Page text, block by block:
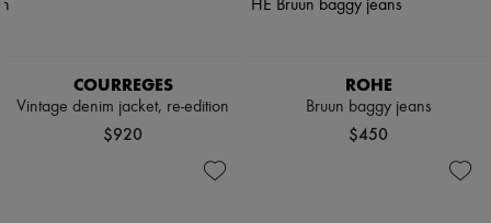
COURREGES
Vintage denim jacket, re-edition
$920
ROHE
Bruun baggy jeans
$450